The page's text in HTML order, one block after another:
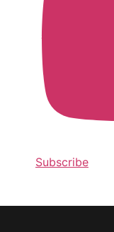
Subscribe